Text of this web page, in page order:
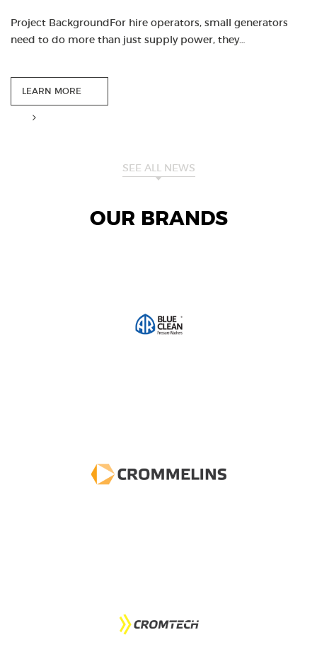
Project BackgroundFor hire operators, small generators
need to do more than just supply power, they…
LEARN MORE
SEE ALL NEWS
OUR BRANDS